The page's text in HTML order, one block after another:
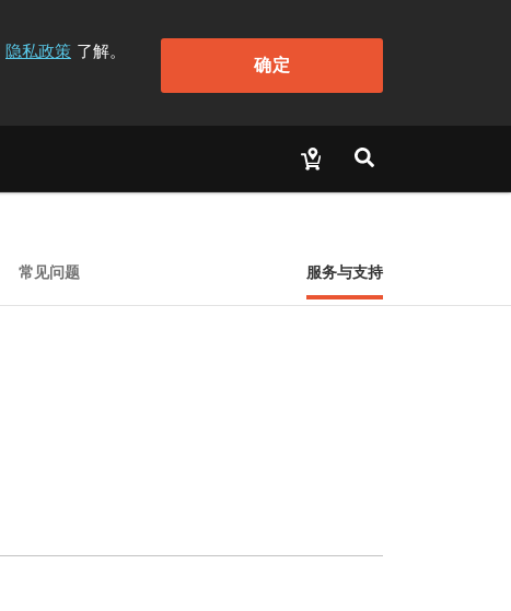
隐私政策 了解。
确定
常见问题 服务与支持